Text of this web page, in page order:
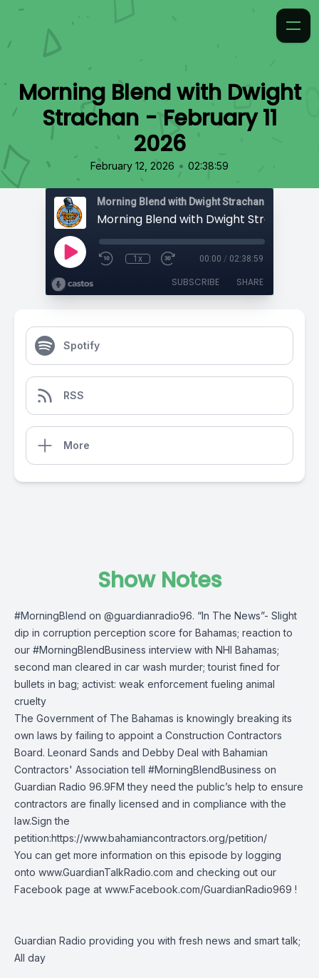
Morning Blend with Dwight
Strachan - February 11
2026
February 12, 2026 • 02:38:59
Morning Blend with Dwight Strachan
1x 00:00 / 02:38:59
SUBSCRIBE SHARE
Spotify
RSS
More
Show Notes
#MorningBlend on @guardianradio96. “In The News”- Slight
dip in corruption perception score for Bahamas; reaction to
our #MorningBlendBusiness interview with NHI Bahamas;
second man cleared in car wash murder; tourist fined for
bullets in bag; activist: weak enforcement fueling animal
cruelty
The Government of The Bahamas is knowingly breaking its
own laws by failing to appoint a Construction Contractors
Board. Leonard Sands and Debby Deal with Bahamian
Contractors' Association tell #MorningBlendBusiness on
Guardian Radio 96.9FM they need the public’s help to ensure
contractors are finally licensed and in compliance with the
law.Sign the
petition:https://www.bahamiancontractors.org/petition/
You can get more information on this episode by logging
onto www.GuardianTalkRadio.com and checking out our
Facebook page at www.Facebook.com/GuardianRadio969 !
Guardian Radio providing you with fresh news and smart talk;
All day